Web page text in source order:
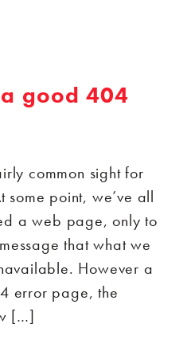
good 404
common sight for
some point, we’ve all
a web page, only to
that what we
However a
error page, the
[…]